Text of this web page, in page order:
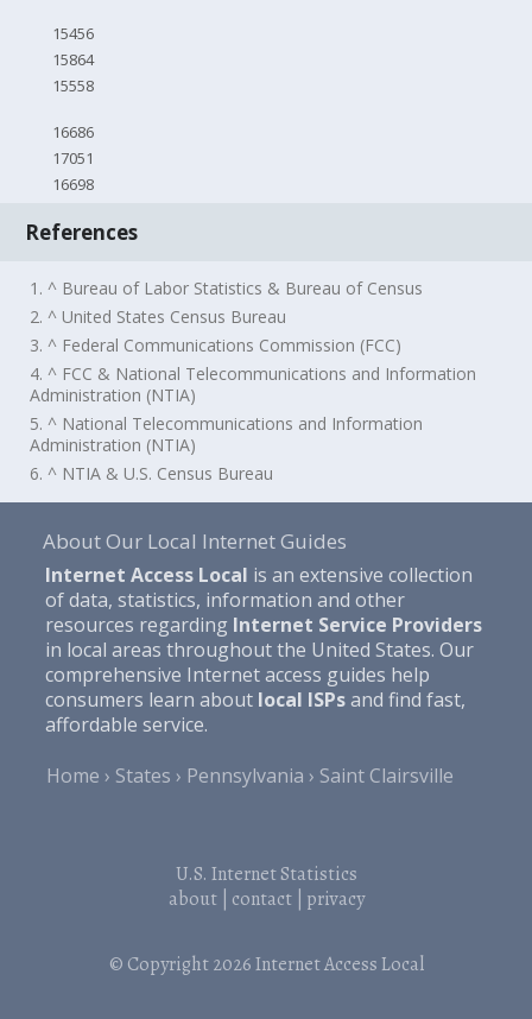
15456
15864
15558
16686
17051
16698
References
1. ^ Bureau of Labor Statistics & Bureau of Census
2. ^ United States Census Bureau
3. ^ Federal Communications Commission (FCC)
4. ^ FCC & National Telecommunications and Information
Administration (NTIA)
5. ^ National Telecommunications and Information
Administration (NTIA)
6. ^ NTIA & U.S. Census Bureau
About Our Local Internet Guides
Internet Access Local is an extensive collection
of data, statistics, information and other
resources regarding Internet Service Providers
in local areas throughout the United States. Our
comprehensive Internet access guides help
consumers learn about local ISPsand find fast,
affordable service.
Home
States Pennsylvania Saint Clairsville
U.S. Internet Statistics
about| contact| privacy
© Copyright 2026Internet Access Local